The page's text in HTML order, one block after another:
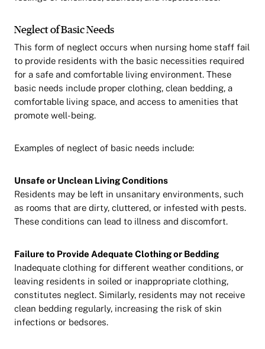
Neglect of Basic Needs
This form of neglect occurs when nursing home staff fail
to provide residents with the basic necessities required
for a safe and comfortable living environment. These
basic needs include proper clothing, clean bedding, a
comfortable living space, and access to amenities that
promote well-being.
Examples of neglect of basic needs include:
Unsafe or Unclean Living Conditions
Residents may be left in unsanitary environments, such
as rooms that are dirty, cluttered, or infested with pests.
These conditions can lead to illness and discomfort.
Failure to Provide Adequate Clothing or Bedding
Inadequate clothing for different weather conditions, or
leaving residents in soiled or inappropriate clothing,
constitutes neglect. Similarly, residents may not receive
clean bedding regularly, increasing the risk of skin
infections or bedsores.